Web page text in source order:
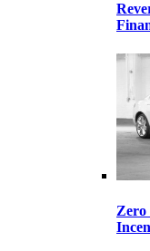
Zero